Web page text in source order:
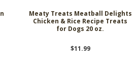
Meaty Treats Meatball Delights
Chicken & Rice Recipe Treats
for Dogs 20 oz.
$11.99